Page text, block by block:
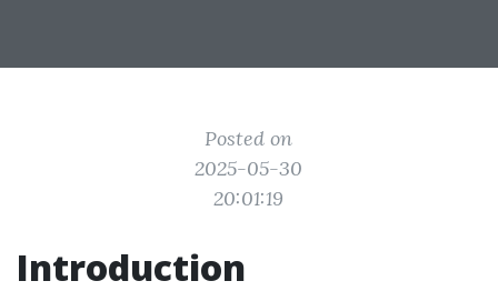
Posted on
2025-05-30
20:01:19
Introduction